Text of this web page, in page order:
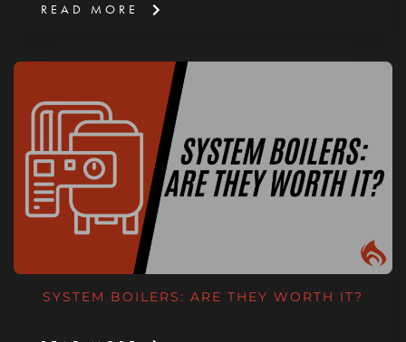
READ MORE
SYSTEM BOILERS: ARE THEY WORTH IT?